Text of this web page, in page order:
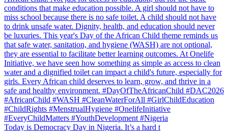
Today is Democracy Day in Nigeria. It’s a hard t